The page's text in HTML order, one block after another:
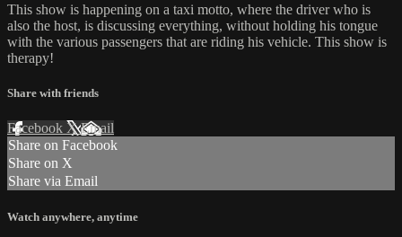
This show is happening on a taxi motto, where the driver who is
also the host, is discussing everything, without holding his tongue
with the various passengers that are riding his vehicle. This show is
therapy!
Share with friends
Facebook XEmail
Share on Facebook
Share on X
Share via Email
Watch anywhere, anytime